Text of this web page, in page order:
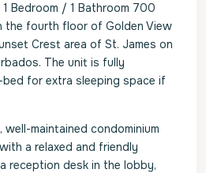
Bedroom / 1 Bathroom 700
the fourth floor of Golden View
Crest area of St. James on
The unit is fully
for extra sleeping space if
maintained condominium
a relaxed and friendly
reception desk in the lobby,